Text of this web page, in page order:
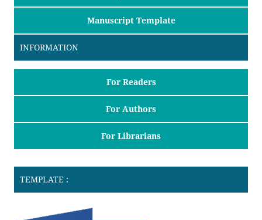
Manuscript Template
INFORMATION
For Readers
For Authors
For Librarians
TEMPLATE :